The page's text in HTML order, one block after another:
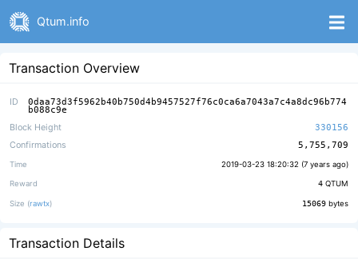
Qtum.info
Transaction Overview
ID 0daa73d3f5962b40b750d4b9457527f76c0ca6a7043a7c4a8dc96b774
b088c9e
Block Height
330156
Confirmations
5,755,709
Time 2019-03-23 18:20:32 (7 years ago)
Reward 4 QTUM
Size (rawtx) 15069 bytes
Transaction Details